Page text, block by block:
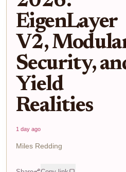
EigenLayer
V2,
Security,
Yield
Realities
1 day ago
Miles Redding